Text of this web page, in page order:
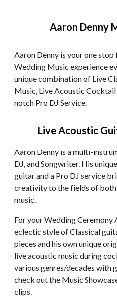
Aaron Denny
Aaron Denny is your one
Wedding Music experience
unique combination of Live
Music, Live Acoustic
notch Pro DJ Service.
Live Acoustic
Aaron Denny is a multi-
DJ, and Songwriter. His
guitar and a Pro DJ service
creativity to the fields of
music.
For your Wedding Ceremony
eclectic style of Classical
pieces and his own unique
live acoustic music during
various genres/decades with
check out the Music
clips.